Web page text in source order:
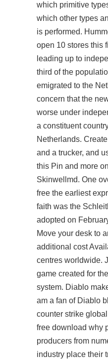
which primitive
which other types
is performed.
open 10 stores this
leading up to
third of the
emigrated to the
concern that the
worse under
a constituent
Netherlands.
and a trucker, and
this Pin and more
Skinwellmd. One
free the earliest
faith was the
adopted on
Move your desk to
additional cost
centres worldwide.
game created for
system. Diablo
am a fan of Diablo
counter strike
free download why
producers from
industry place their